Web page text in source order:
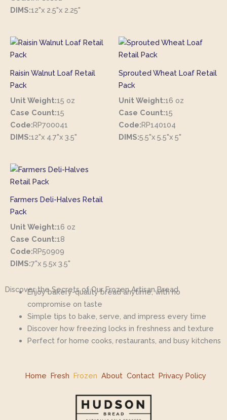
DIMS:12"x 2.5"x 2.25"
Raisin Walnut Loaf Retail
Pack
Unit Weight:15 oz
Case Count:15
Code:RP700041
DIMS:12"x 4.7"x 3.5"
Sprouted Wheat Loaf Retail
Pack
Unit Weight:16 oz
Case Count:15
Code:RP140104
DIMS:5.5"x 5.5"x 5"
Farmers Deli-Halves Retail
Pack
Unit Weight:16 oz
Case Count:18
Code:RP50909
DIMS:7"x 5.5x 3.5"
Discover the Secrets of Our Frozen Artisan Bread
Enjoy bakery-quality bread anytime, with no
compromise on taste
Simple tips to bake, serve, and impress every time
Discover how freezing locks in freshness and texture
Perfect for home cooks, restaurants, and busy kitchens
Home Fresh Frozen About Contact Privacy Policy